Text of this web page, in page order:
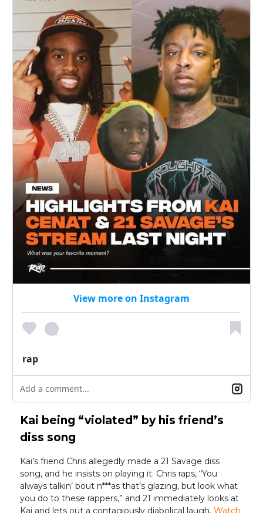
View more on Instagram
rap
Add a comment...
Kai being “violated” by his friend’s
diss song
Kai’s friend Chris allegedly made a 21 Savage diss
song, and he insists on playing it. Chris raps, “You
always talkin’ bout n***as that’s glazing, but look what
you do to these rappers,” and 21 immediately looks at
Kai and lets out a contagiously diabolical laugh. Watch